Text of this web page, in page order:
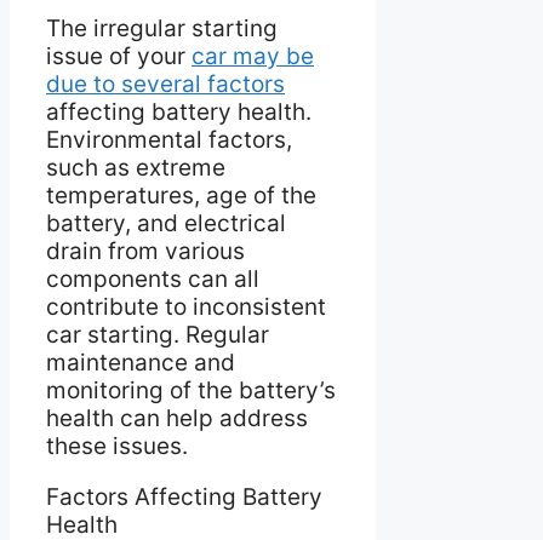
The irregular starting
issue of your car may be
due to several factors
affecting battery health.
Environmental factors,
such as extreme
temperatures, age of the
battery, and electrical
drain from various
components can all
contribute to inconsistent
car starting. Regular
maintenance and
monitoring of the battery’s
health can help address
these issues.
Factors Affecting Battery
Health